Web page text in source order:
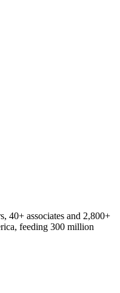
40+ associates and 2,800+
feeding 300 million